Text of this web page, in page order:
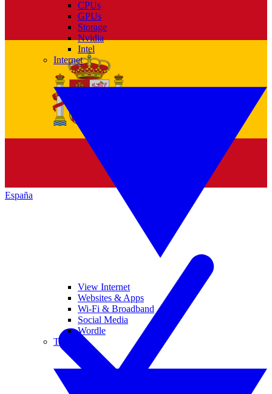
España
CPUs
GPUs
Storage
Nvidia
Intel
Internet
View Internet
Websites & Apps
Wi-Fi & Broadband
Social Media
Wordle
Tablets